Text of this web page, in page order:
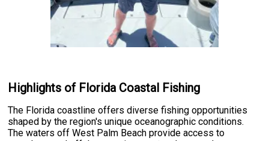
Highlights of Florida Coastal Fishing
The Florida coastline offers diverse fishing opportunities
shaped by the region's unique oceanographic conditions.
The waters off West Palm Beach provide access to